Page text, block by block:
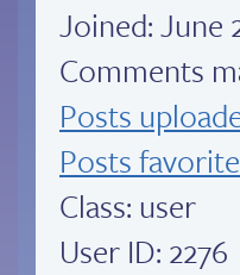
Joined:June
Comments
Posts
Posts
Class: user
User ID: 2276